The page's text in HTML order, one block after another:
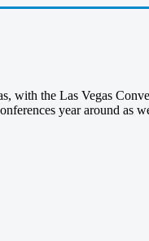
with the Las Vegas
year around as